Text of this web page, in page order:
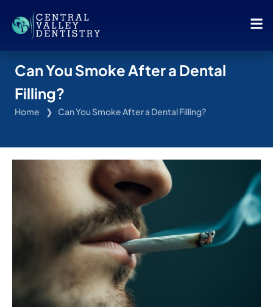
Can You Smoke After a Dental
Filling?
Home Can You Smoke After a Dental Filling?